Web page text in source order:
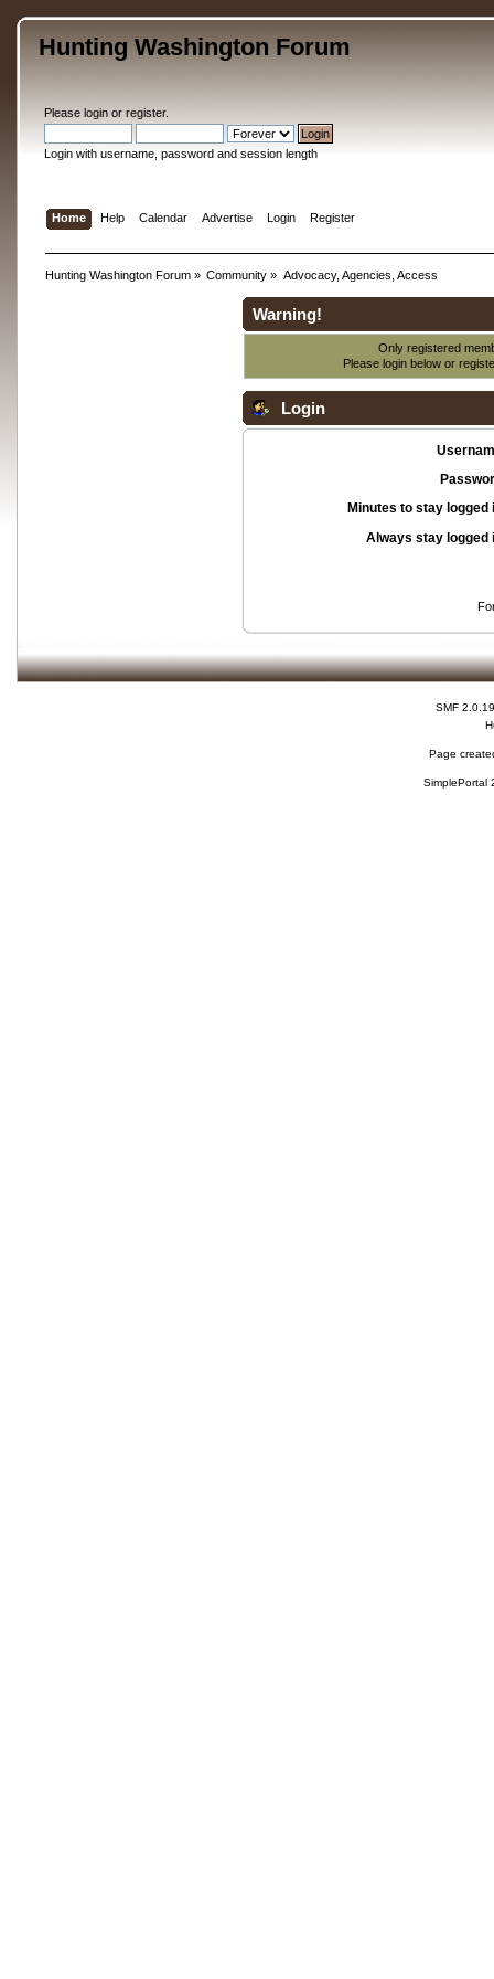
Hunting Washington Forum
Please loginor register.
Login with username, password and session length
Home Help Calendar Advertise Login Register
Hunting Washington Forum» Community » Advocacy, Agencies, Access
Warning!
Only registered
Please login below or
Login
Minutes to stay logged
Always stay logged
SMF 2.0.19
Page
SimplePortal